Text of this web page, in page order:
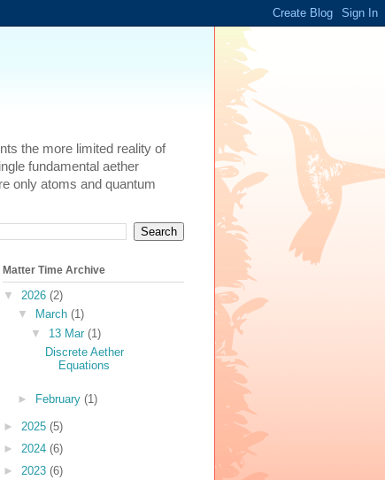
the more limited reality of
fundamental aether
only atoms and quantum
Matter Time Archive
▼ 2026 (2)
▼
March (1)
▼ 13 Mar(1)
Discrete Aether
Equations
► February (1)
► 2025 (5)
► 2024 (6)
► 2023 (6)